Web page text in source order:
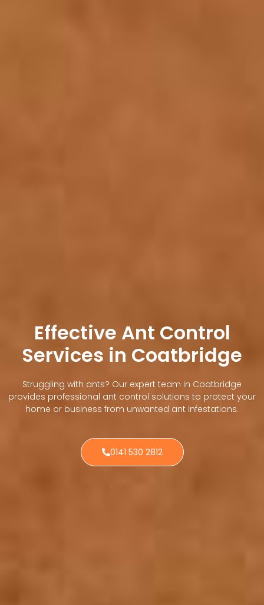
Effective Ant Control
Services in Coatbridge
Struggling with ants? Our expert team in Coatbridge
provides professional ant control solutions to protect your
home or business from unwanted ant infestations.
0141 530 2812